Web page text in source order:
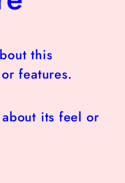
this
features.
its feel or